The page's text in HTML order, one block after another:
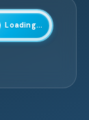
Number
Loading...